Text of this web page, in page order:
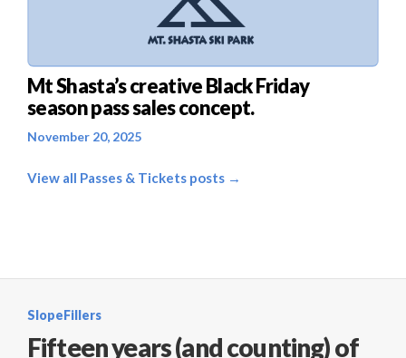
Mt Shasta’s creative Black Friday
season pass sales concept.
November 20, 2025
View all Passes & Tickets posts →
SlopeFillers
Fifteen years (and counting) of